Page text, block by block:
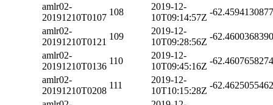
amlr02-
20191210T0107
108
2019-12-
10T09:14:57Z
-
amlr02-
20191210T0121
109
2019-12-
10T09:28:56Z
-
amlr02-
20191210T0136
110
2019-12-
10T09:45:16Z
-
amlr02-
20191210T0208
111
2019-12-
10T10:15:28Z
-